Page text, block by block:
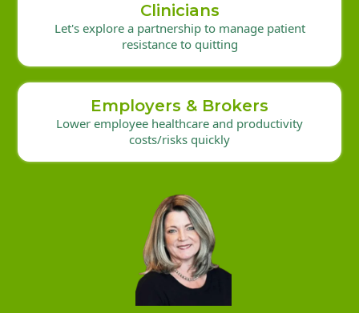
Clinicians
Let's explore a partnership to manage patient
resistance to quitting
Employers & Brokers
Lower employee healthcare and productivity
costs/risks quickly